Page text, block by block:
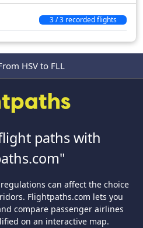
3 / 3 recorded flights
HSV to FLL
paths with
can affect the choice
Flightpaths.com lets you
compare passenger airlines
on an interactive map.